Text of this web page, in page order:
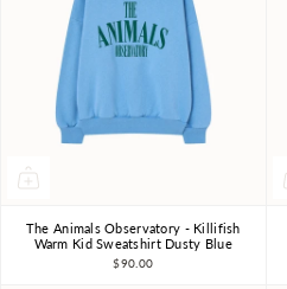
3Y 4Y 6Y 8Y 10Y
The Animals Observatory - Killifish
Warm Kid Sweatshirt Dusty Blue
$90.00